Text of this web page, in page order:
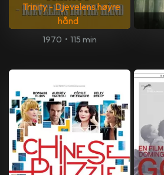
Trinity - Djevelens høyre
hånd
1970 • 115 min